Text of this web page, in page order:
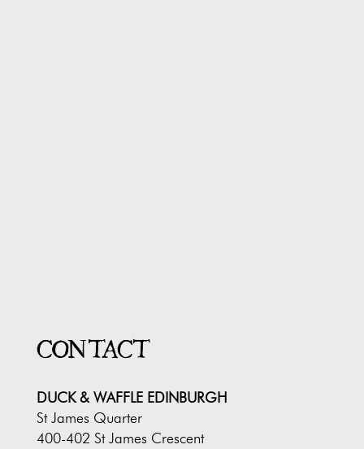
CONTACT
DUCK & WAFFLE EDINBURGH
St James Quarter
400-402 St James Crescent